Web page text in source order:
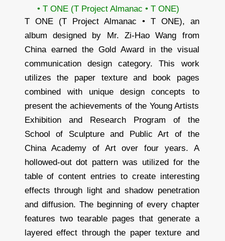
• T ONE (T Project Almanac • T ONE)
T ONE (T Project Almanac • T ONE), an
album designed by Mr. Zi-Hao Wang from
China earned the Gold Award in the visual
communication design category. This work
utilizes the paper texture and book pages
combined with unique design concepts to
present the achievements of the Young Artists
Exhibition and Research Program of the
School of Sculpture and Public Art of the
China Academy of Art over four years. A
hollowed-out dot pattern was utilized for the
table of content entries to create interesting
effects through light and shadow penetration
and diffusion. The beginning of every chapter
features two tearable pages that generate a
layered effect through the paper texture and